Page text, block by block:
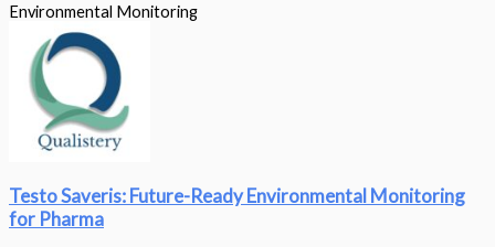
Environmental Monitoring
Testo Saveris: Future-Ready Environmental Monitoring
for Pharma